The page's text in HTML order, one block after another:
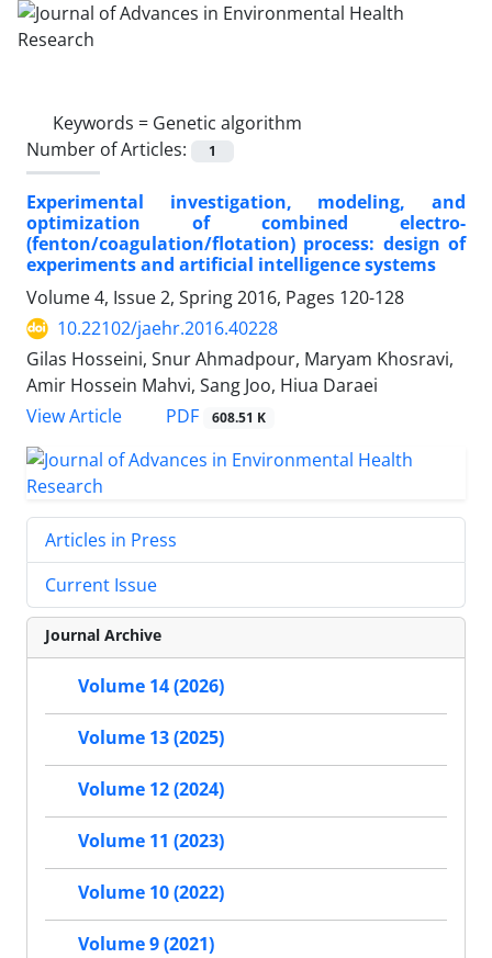
Keywords = Genetic algorithm
Number of Articles:
1
Experimental investigation, modeling, and
optimization of combined electro-
(fenton/coagulation/flotation) process: design of
experiments and artificial intelligence systems
Volume 4, Issue 2, Spring 2016, Pages 120-128
10.22102/jaehr.2016.40228
Gilas Hosseini, Snur Ahmadpour, Maryam Khosravi,
Amir Hossein Mahvi, Sang Joo, Hiua Daraei
View Article
PDF 608.51 K
Articles in Press
Current Issue
Journal Archive
Volume 14 (2026)
Volume 13 (2025)
Volume 12 (2024)
Volume 11 (2023)
Volume 10 (2022)
Volume 9 (2021)